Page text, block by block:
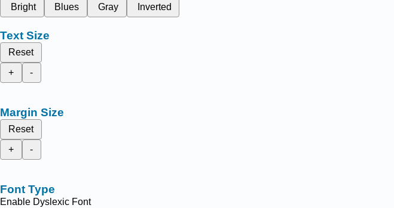
Bright
Blues Gray Inverted
Text Size
Reset
+
-
Margin Size
Reset
+
-
Font Type
Enable Dyslexic Font